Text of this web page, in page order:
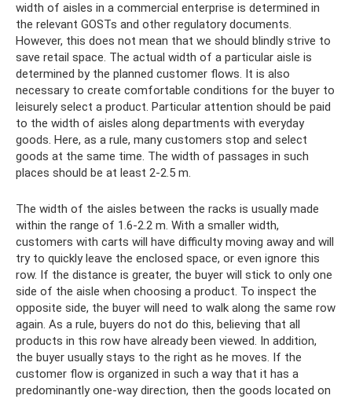
width of aisles in a commercial enterprise is determined in
the relevant GOSTs and other regulatory documents.
However, this does not mean that we should blindly strive to
save retail space. The actual width of a particular aisle is
determined by the planned customer flows. It is also
necessary to create comfortable conditions for the buyer to
leisurely select a product. Particular attention should be paid
to the width of aisles along departments with everyday
goods. Here, as a rule, many customers stop and select
goods at the same time. The width of passages in such
places should be at least 2-2.5 m.
The width of the aisles between the racks is usually made
within the range of 1.6-2.2 m. With a smaller width,
customers with carts will have difficulty moving away and will
try to quickly leave the enclosed space, or even ignore this
row. If the distance is greater, the buyer will stick to only one
side of the aisle when choosing a product. To inspect the
opposite side, the buyer will need to walk along the same row
again. As a rule, buyers do not do this, believing that all
products in this row have already been viewed. In addition,
the buyer usually stays to the right as he moves. If the
customer flow is organized in such a way that it has a
predominantly one-way direction, then the goods located on